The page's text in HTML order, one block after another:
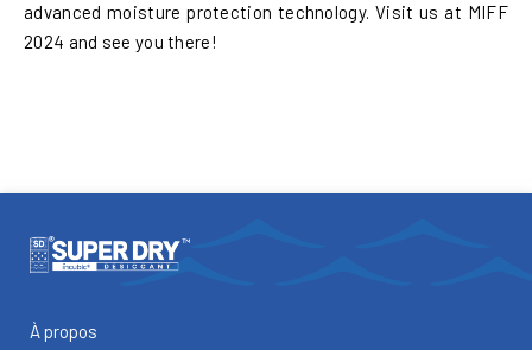
advanced moisture protection technology. Visit us at MIFF
2024 and see you there!
À propos